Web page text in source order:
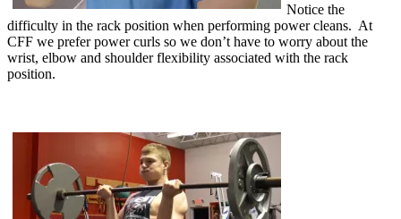
Notice the
difficulty in the rack position when performing power cleans. At
CFF we prefer power curls so we don’t have to worry about the
wrist, elbow and shoulder flexibility associated with the rack
position.